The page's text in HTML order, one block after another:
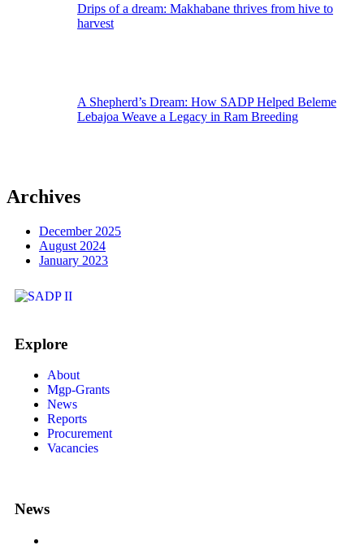
Drips of a dream: Makhabane thrives from hive to
harvest
A Shepherd’s Dream: How SADP Helped Beleme
Lebajoa Weave a Legacy in Ram Breeding
Archives
December 2025
August 2024
January 2023
Explore
About
Mgp-Grants
News
Reports
Procurement
Vacancies
News